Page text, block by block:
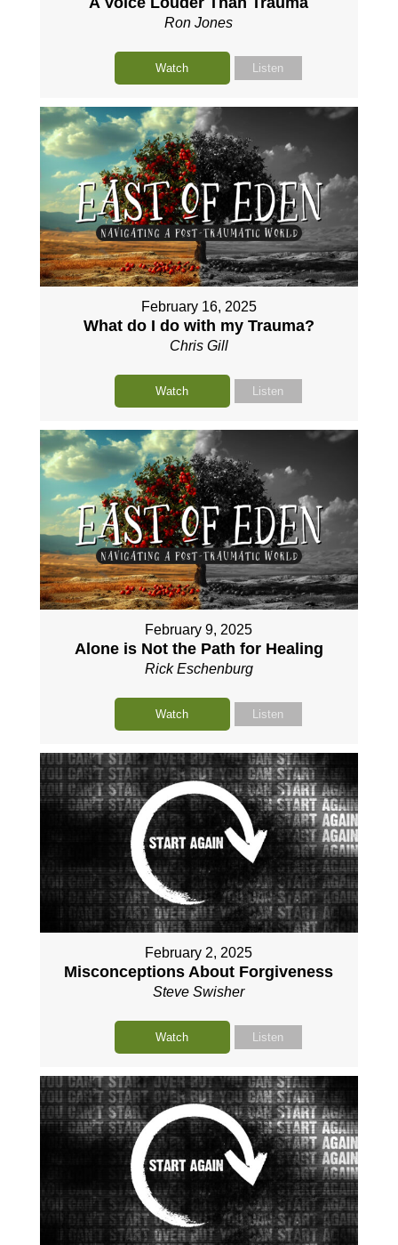
Ron Jones
Watch Listen
February 16, 2025
What do I do with my Trauma?
Chris Gill
Watch Listen
February 9, 2025
Alone is Not the Path for Healing
Rick Eschenburg
Watch Listen
February 2, 2025
Misconceptions About Forgiveness
Steve Swisher
Watch Listen